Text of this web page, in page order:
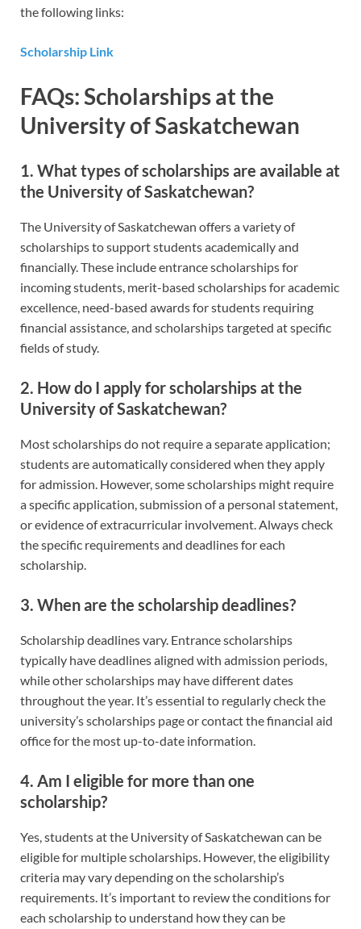
the following links:
Scholarship Link
FAQs: Scholarships at the
University of Saskatchewan
1. What types of scholarships are available at
the University of Saskatchewan?
The University of Saskatchewan offers a variety of
scholarships to support students academically and
financially. These include entrance scholarships for
incoming students, merit-based scholarships for academic
excellence, need-based awards for students requiring
financial assistance, and scholarships targeted at specific
fields of study.
2. How do I apply for scholarships at the
University of Saskatchewan?
Most scholarships do not require a separate application;
students are automatically considered when they apply
for admission. However, some scholarships might require
a specific application, submission of a personal statement,
or evidence of extracurricular involvement. Always check
the specific requirements and deadlines for each
scholarship.
3. When are the scholarship deadlines?
Scholarship deadlines vary. Entrance scholarships
typically have deadlines aligned with admission periods,
while other scholarships may have different dates
throughout the year. It’s essential to regularly check the
university’s scholarships page or contact the financial aid
office for the most up-to-date information.
4. Am I eligible for more than one
scholarship?
Yes, students at the University of Saskatchewan can be
eligible for multiple scholarships. However, the eligibility
criteria may vary depending on the scholarship’s
requirements. It’s important to review the conditions for
each scholarship to understand how they can be